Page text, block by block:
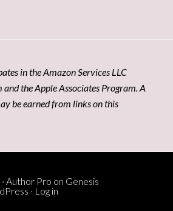
in the Amazon Services LLC
and the Apple Associates Program. A
be earned from links on this
Author Pro on Genesis
· Log in